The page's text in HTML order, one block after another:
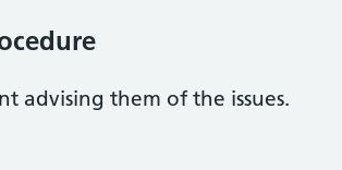
advising them of the issues.